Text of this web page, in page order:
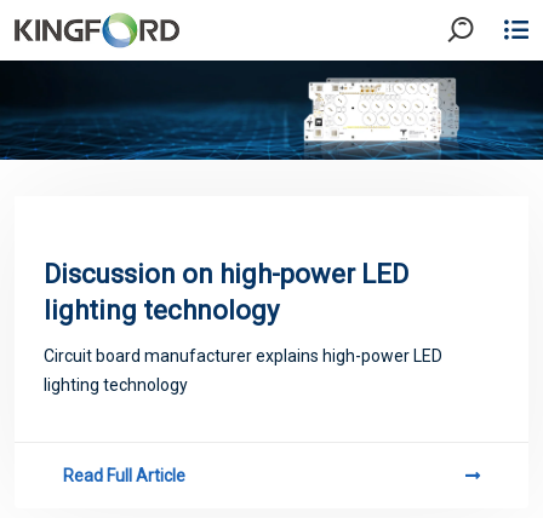
Discussion on high-power LED
lighting technology
Circuit board manufacturer explains high-power LED
lighting technology
Read Full Article